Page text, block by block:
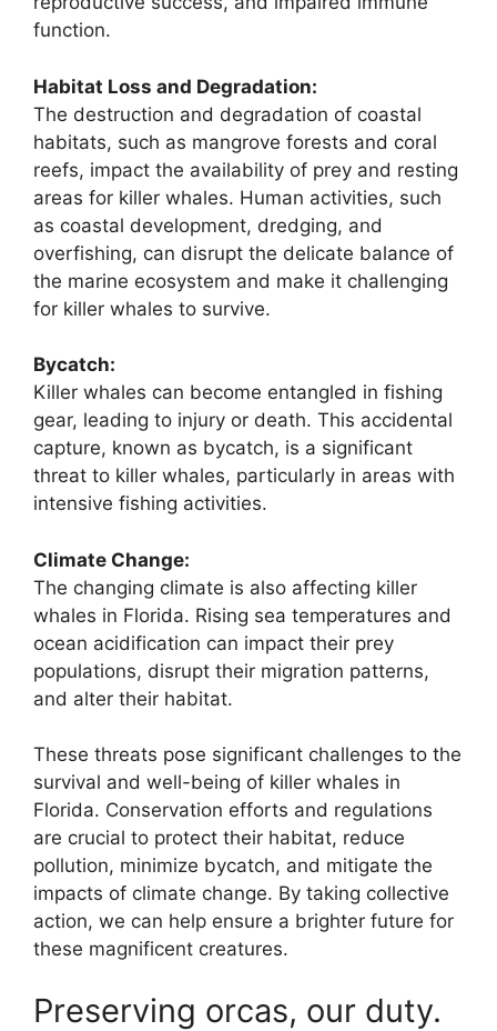
function.
Habitat Loss and Degradation:
The destruction and degradation of coastal
habitats, such as mangrove forests and coral
reefs, impact the availability of prey and resting
areas for killer whales. Human activities, such
as coastal development, dredging, and
overfishing, can disrupt the delicate balance of
the marine ecosystem and make it challenging
for killer whales to survive.
Bycatch:
Killer whales can become entangled in fishing
gear, leading to injury or death. This accidental
capture, known as bycatch, is a significant
threat to killer whales, particularly in areas with
intensive fishing activities.
Climate Change:
The changing climate is also affecting killer
whales in Florida. Rising sea temperatures and
ocean acidification can impact their prey
populations, disrupt their migration patterns,
and alter their habitat.
These threats pose significant challenges to the
survival and well-being of killer whales in
Florida. Conservation efforts and regulations
are crucial to protect their habitat, reduce
pollution, minimize bycatch, and mitigate the
impacts of climate change. By taking collective
action, we can help ensure a brighter future for
these magnificent creatures.
Preserving orcas, our duty.